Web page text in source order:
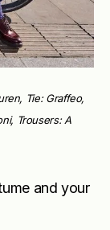
Tie: Graffeo,
Trousers: A
and your